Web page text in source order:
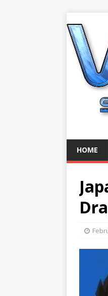
HOME